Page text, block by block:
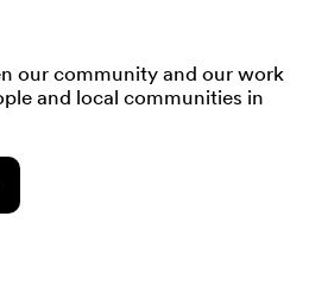
our community and our work
and local communities in